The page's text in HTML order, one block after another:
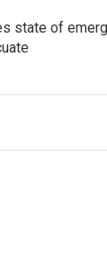
state of